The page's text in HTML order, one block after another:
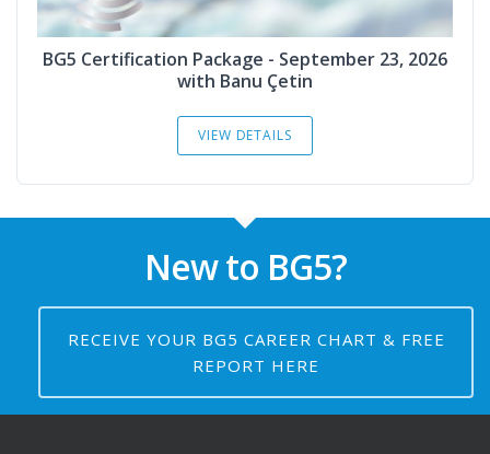
BG5 Certification Package - September 23, 2026
with Banu Çetin
VIEW DETAILS
New to BG5?
RECEIVE YOUR BG5 CAREER CHART & FREE
REPORT HERE